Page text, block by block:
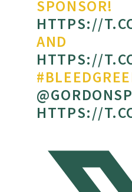
SPONSOR!
HTTPS://
AND
HTTPS://
HTTPS://